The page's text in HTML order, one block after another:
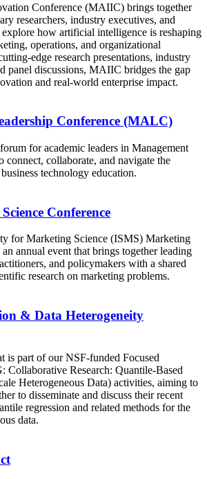
Conference (MAIIC) brings together
researchers, industry executives, and
explore how artificial intelligence is reshaping
operations, and organizational
edge research presentations, industry
panel discussions, MAIIC bridges the gap
and real-world enterprise impact.
Conference (MALC)
for academic leaders in Management
connect, collaborate, and navigate the
technology education.
Conference
for Marketing Science (ISMS) Marketing
annual event that brings together leading
and policymakers with a shared
research on marketing problems.
& Data Heterogeneity
is part of our NSF-funded Focused
Collaborative Research: Quantile-Based
Heterogeneous Data) activities, aiming to
to disseminate and discuss their recent
regression and related methods for the
data.